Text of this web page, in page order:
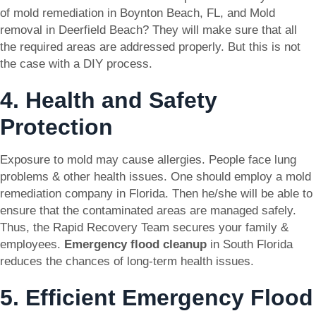
of mold remediation in Boynton Beach, FL, and Mold
removal in Deerfield Beach? They will make sure that all
the required areas are addressed properly. But this is not
the case with a DIY process.
4. Health and Safety
Protection
Exposure to mold may cause allergies. People face lung
problems & other health issues. One should employ a mold
remediation company in Florida. Then he/she will be able to
ensure that the contaminated areas are managed safely.
Thus, the Rapid Recovery Team secures your family &
employees. Emergency flood cleanup in South Florida
reduces the chances of long-term health issues.
5. Efficient Emergency Flood